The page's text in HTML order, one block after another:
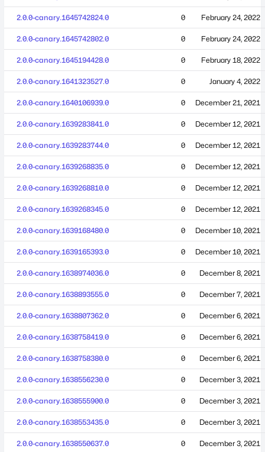
2.0.0-canary.1645742824.0 0 February 24, 2022
2.0.0-canary.1645742802.0 0 February 24, 2022
2.0.0-canary.1645194428.0 0 February 18, 2022
2.0.0-canary.1641323527.0 0 January 4, 2022
2.0.0-canary.1640106939.0 0 December 21, 2021
2.0.0-canary.1639283841.0 0 December 12, 2021
2.0.0-canary.1639283744.0 0 December 12, 2021
2.0.0-canary.1639268835.0 0 December 12, 2021
2.0.0-canary.1639268810.0 0 December 12, 2021
2.0.0-canary.1639268345.0 0 December 12, 2021
2.0.0-canary.1639168480.0 0 December 10, 2021
2.0.0-canary.1639165393.0 0 December 10, 2021
2.0.0-canary.1638974036.0 0 December 8, 2021
2.0.0-canary.1638893555.0 0 December 7, 2021
2.0.0-canary.1638807362.0 0 December 6, 2021
2.0.0-canary.1638758419.0 0 December 6, 2021
2.0.0-canary.1638758380.0 0 December 6, 2021
2.0.0-canary.1638556230.0 0 December 3, 2021
2.0.0-canary.1638555900.0 0 December 3, 2021
2.0.0-canary.1638553435.0 0 December 3, 2021
2.0.0-canary.1638550637.0 0 December 3, 2021